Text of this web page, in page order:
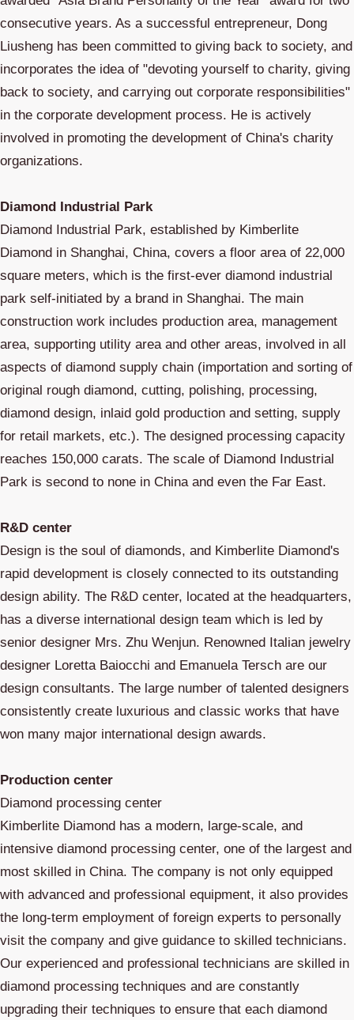
consecutive years. As a successful entrepreneur, Dong
Liusheng has been committed to giving back to society, and
incorporates the idea of "devoting yourself to charity, giving
back to society, and carrying out corporate responsibilities"
in the corporate development process. He is actively
involved in promoting the development of China's charity
organizations.
Diamond Industrial Park
Diamond Industrial Park, established by Kimberlite
Diamond in Shanghai, China, covers a floor area of 22,000
square meters, which is the first-ever diamond industrial
park self-initiated by a brand in Shanghai. The main
construction work includes production area, management
area, supporting utility area and other areas, involved in all
aspects of diamond supply chain (importation and sorting of
original rough diamond, cutting, polishing, processing,
diamond design, inlaid gold production and setting, supply
for retail markets, etc.). The designed processing capacity
reaches 150,000 carats. The scale of Diamond Industrial
Park is second to none in China and even the Far East.
R&D center
Design is the soul of diamonds, and Kimberlite Diamond's
rapid development is closely connected to its outstanding
design ability. The R&D center, located at the headquarters,
has a diverse international design team which is led by
senior designer Mrs. Zhu Wenjun. Renowned Italian jewelry
designer Loretta Baiocchi and Emanuela Tersch are our
design consultants. The large number of talented designers
consistently create luxurious and classic works that have
won many major international design awards.
Production center
Diamond processing center
Kimberlite Diamond has a modern, large-scale, and
intensive diamond processing center, one of the largest and
most skilled in China. The company is not only equipped
with advanced and professional equipment, it also provides
the long-term employment of foreign experts to personally
visit the company and give guidance to skilled technicians.
Our experienced and professional technicians are skilled in
diamond processing techniques and are constantly
upgrading their techniques to ensure that each diamond